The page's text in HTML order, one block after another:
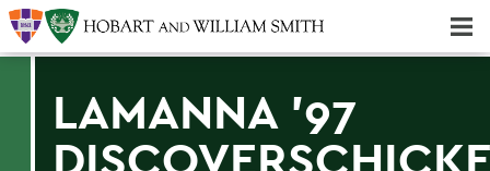
LAMANNA '97